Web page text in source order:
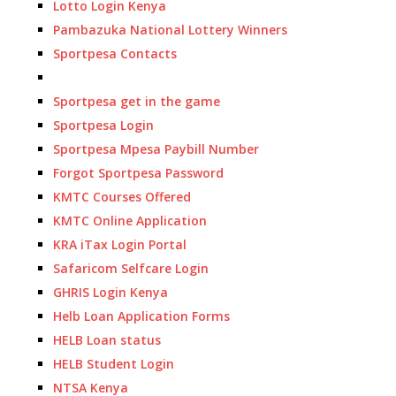
Lotto Login Kenya
Pambazuka National Lottery Winners
Sportpesa Contacts
Sportpesa get in the game
Sportpesa Login
Sportpesa Mpesa Paybill Number
Forgot Sportpesa Password
KMTC Courses Offered
KMTC Online Application
KRA iTax Login Portal
Safaricom Selfcare Login
GHRIS Login Kenya
Helb Loan Application Forms
HELB Loan status
HELB Student Login
NTSA Kenya